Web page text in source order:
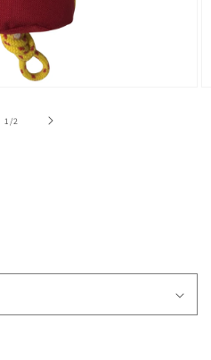
1 /of2